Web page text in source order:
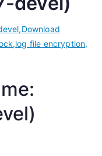
,Download
,log file encryption,